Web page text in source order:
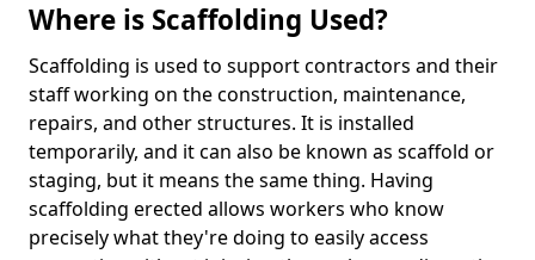
Where is Scaffolding Used?
Scaffolding is used to support contractors and their
staff working on the construction, maintenance,
repairs, and other structures. It is installed
temporarily, and it can also be known as scaffold or
staging, but it means the same thing. Having
scaffolding erected allows workers who know
precisely what they're doing to easily access